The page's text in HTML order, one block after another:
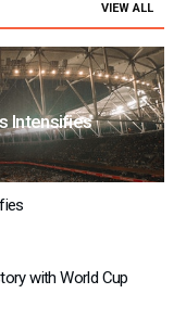
VIEW ALL
Intensifies
with World Cup